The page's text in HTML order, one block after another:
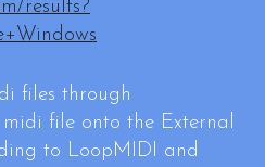
results?
files through
file onto the External
to LoopMIDI and